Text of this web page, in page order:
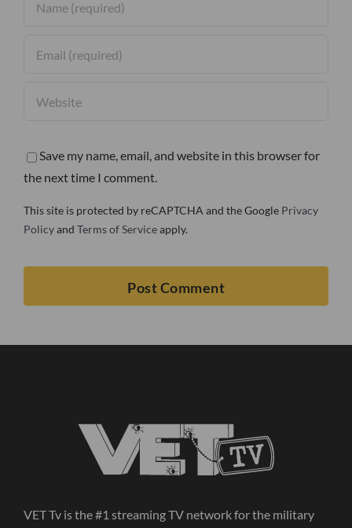
Save my name, email, and website in this browser for
the next time I comment.
This site is protected by reCAPTCHA and the Google Privacy
Policyand Terms of Serviceapply.
VET Tv is the #1 streaming TV network for the military